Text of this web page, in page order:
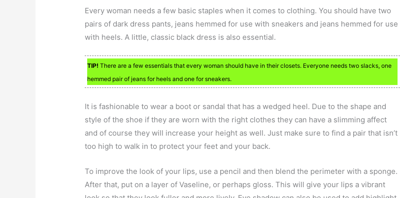
Every woman needs a few basic staples when it comes to clothing. You should have two
pairs of dark dress pants, jeans hemmed for use with sneakers and jeans hemmed for use
with heels. A little, classic black dress is also essential.
TIP! There are a few essentials that every woman should have in their closets. Everyone needs two slacks, one
hemmed pair of jeans for heels and one for sneakers.
It is fashionable to wear a boot or sandal that has a wedged heel. Due to the shape and
style of the shoe if they are worn with the right clothes they can have a slimming affect
and of course they will increase your height as well. Just make sure to find a pair that isn’t
too high to walk in to protect your feet and your back.
To improve the look of your lips, use a pencil and then blend the perimeter with a sponge.
After that, put on a layer of Vaseline, or perhaps gloss. This will give your lips a vibrant